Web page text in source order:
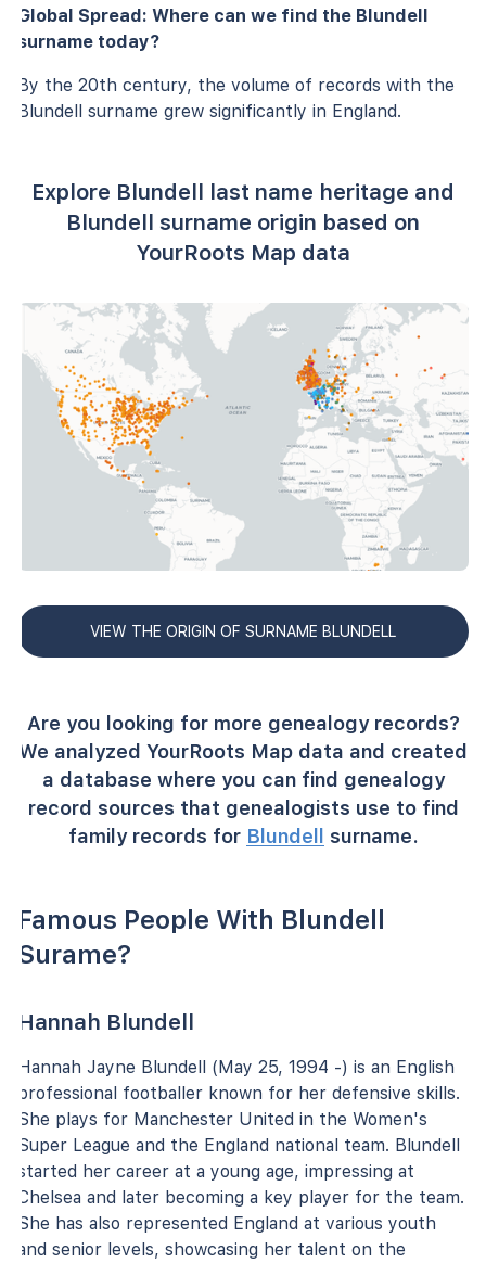
Global Spread: Where can we find the Blundell
surname today?
By the 20th century, the volume of records with the
Blundell surname grew significantly in England.
Explore Blundell last name heritage and
Blundell surname origin based on
YourRoots Map data
VIEW THE ORIGIN OF SURNAME BLUNDELL
Are you looking for more genealogy records?
We analyzed YourRoots Map data and created
a database where you can find genealogy
record sources that genealogists use to find
family records for Blundell surname.
Famous People With Blundell
Surame?
Hannah Blundell
Hannah Jayne Blundell (May 25, 1994 -) is an English
professional footballer known for her defensive skills.
She plays for Manchester United in the Women's
Super League and the England national team. Blundell
started her career at a young age, impressing at
Chelsea and later becoming a key player for the team.
She has also represented England at various youth
and senior levels, showcasing her talent on the